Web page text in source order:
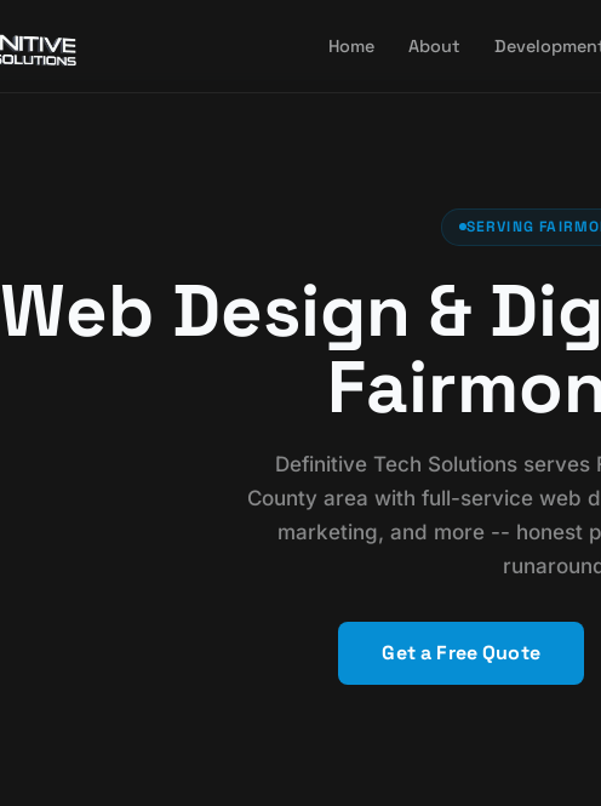
Home About
SERVING
Web Design &
Definitive Tech Solutions
County area with full-service web
marketing, and more -- honest
Get a Free Quote